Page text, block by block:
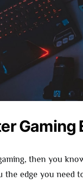
Gaming
then you
the edge you need